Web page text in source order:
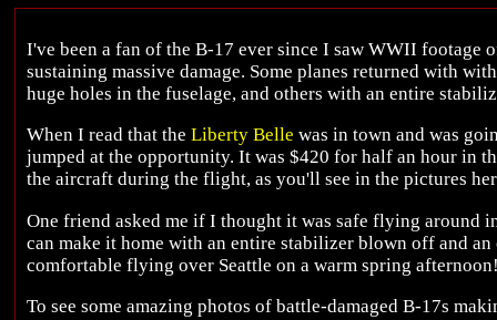
I've been a fan of the B-17 ever since I saw WWII footage
sustaining massive damage. Some planes returned with
huge holes in the fuselage, and others with an entire
When I read that the Liberty Belle was in town and was
jumped at the opportunity. It was $420 for half an hour in
the aircraft during the flight, as you'll see in the pictures
One friend asked me if I thought it was safe flying around
can make it home with an entire stabilizer blown off and
comfortable flying over Seattle on a warm spring
To see some amazing photos of battle-damaged B-17s